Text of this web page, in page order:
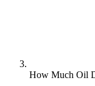
How Much Oil